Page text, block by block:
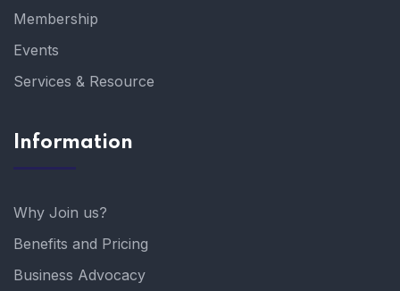
Membership
Events
Services & Resource
Information
Why Join us?
Benefits and Pricing
Business Advocacy